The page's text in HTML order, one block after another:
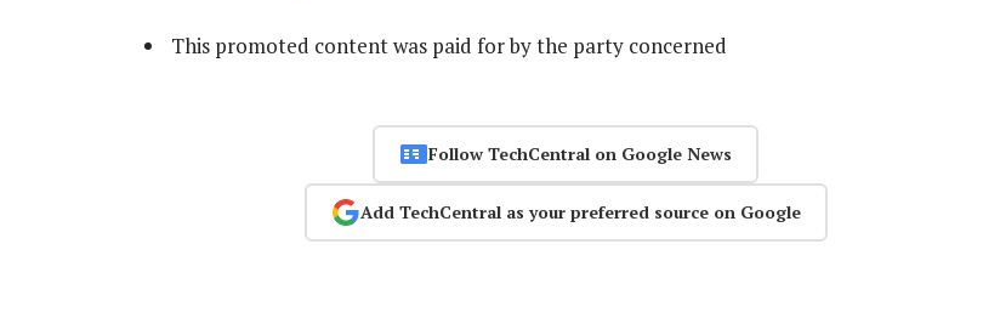
This promoted content was paid for by the party concerned
Follow TechCentral on Google News
Add TechCentral as your preferred source on Google